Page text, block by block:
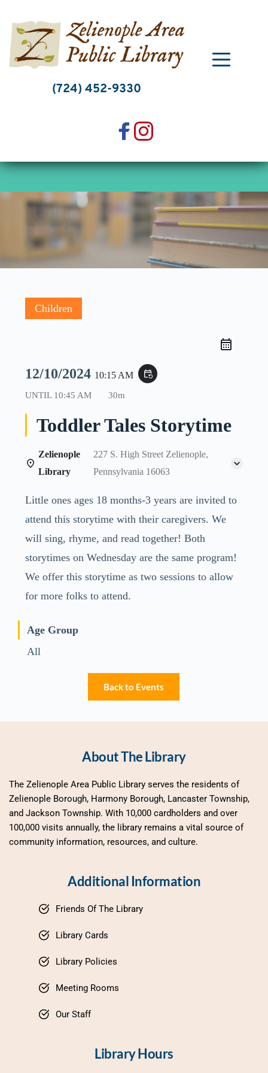
content
(724) 452-9330
Children
12/10/2024 10:15 AM event_repeat
UNTIL 10:45 AM 30m
Toddler Tales Storytime
Zelienople
Library
227 S. High Street Zelienople,
Pennsylvania 16063
Little ones ages 18 months-3 years are invited to
attend this storytime with their caregivers. We
will sing, rhyme, and read together! Both
storytimes on Wednesday are the same program!
We offer this storytime as two sessions to allow
for more folks to attend.
Age Group
All
Back to Events
About The Library
The Zelienople Area Public Library serves the residents of
Zelienople Borough, Harmony Borough, Lancaster Township,
and Jackson Township. With 10,000 cardholders and over
100,000 visits annually, the library remains a vital source of
community information, resources, and culture.
Additional Information
Friends Of The Library
Library Cards
Library Policies
Meeting Rooms
Our Staff
Library Hours